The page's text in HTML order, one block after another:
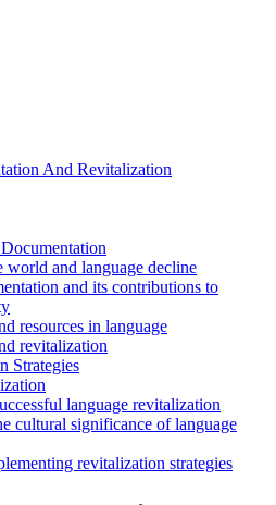
And Revitalization
world and language decline
and its contributions to
resources in language
revitalization
Strategies
language revitalization
cultural significance of language
revitalization strategies